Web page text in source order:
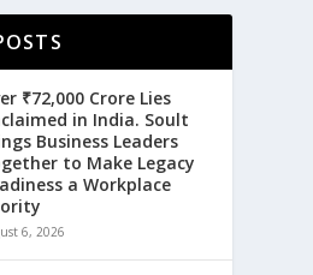
₹72,000 Crore Lies
in India. Soult
Business Leaders
to Make Legacy
a Workplace
6, 2026